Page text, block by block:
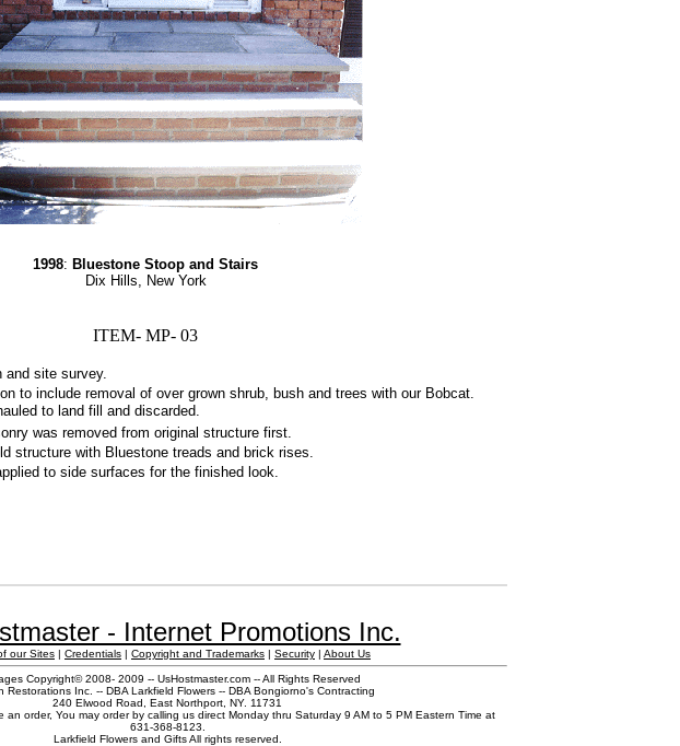
1998: Bluestone Stoop and Stairs
Dix Hills, New York
ITEM- MP- 03
and site survey.
to include removal of over grown shrub, bush and trees with our Bobcat.
to land fill and discarded.
was removed from original structure first.
structure with Bluestone treads and brick rises.
to side surfaces for the finished look.
- Internet Promotions Inc.
our Sites | Credentials | Copyright and Trademarks | Security | About Us
Copyright© 2008- 2009 -- UsHostmaster.com -- All Rights Reserved
Restorations Inc. -- DBA Larkfield Flowers -- DBA Bongiorno's Contracting
240 Elwood Road, East Northport, NY. 11731
an order, You may order by calling us direct Monday thru Saturday 9 AM to 5 PM Eastern Time at
631-368-8123.
Larkfield Flowers and Gifts All rights reserved.